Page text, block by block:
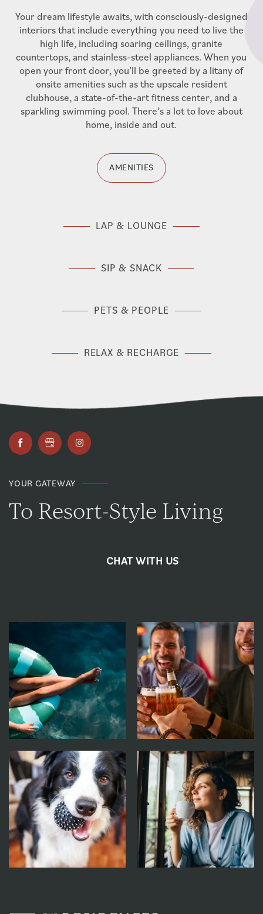
Your dream lifestyle awaits, with consciously-designed
interiors that include everything you need to live the
high life, including soaring ceilings, granite
countertops, and stainless-steel appliances. When you
open your front door, you’ll be greeted by a litany of
onsite amenities such as the upscale resident
clubhouse, a state-of-the-art fitness center, and a
sparkling swimming pool. There’s a lot to love about
home, inside and out.
AMENITIES
LAP & LOUNGE
SIP & SNACK
PETS & PEOPLE
RELAX & RECHARGE
YOUR GATEWAY
To Resort-Style Living
CHAT WITH US